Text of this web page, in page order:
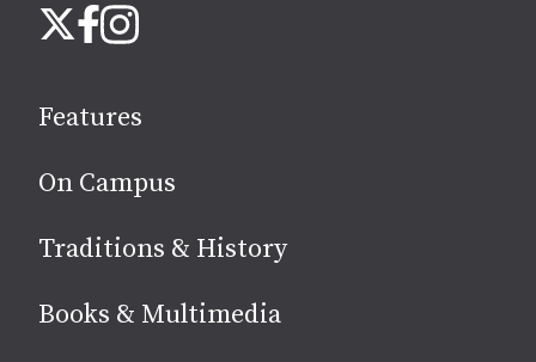
us
media
X Facebook
Instagram
Features
On Campus
Traditions & History
Books & Multimedia